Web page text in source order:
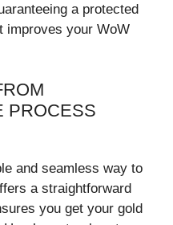
a protected
improves your WoW
PROCESS
and seamless way to
a straightforward
you get your gold